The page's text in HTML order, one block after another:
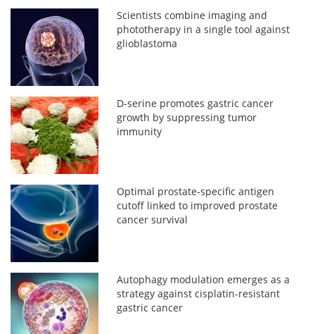
Scientists combine imaging and
phototherapy in a single tool against
glioblastoma
D-serine promotes gastric cancer
growth by suppressing tumor
immunity
Optimal prostate-specific antigen
cutoff linked to improved prostate
cancer survival
Autophagy modulation emerges as a
strategy against cisplatin-resistant
gastric cancer